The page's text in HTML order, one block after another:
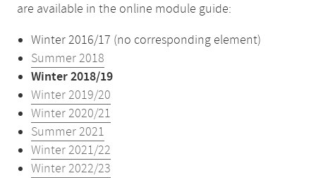
are available in the online module guide:
Winter 2016/17 (no corresponding element)
Summer 2018
Winter 2018/19
Winter 2019/20
Winter 2020/21
Summer 2021
Winter 2021/22
Winter 2022/23